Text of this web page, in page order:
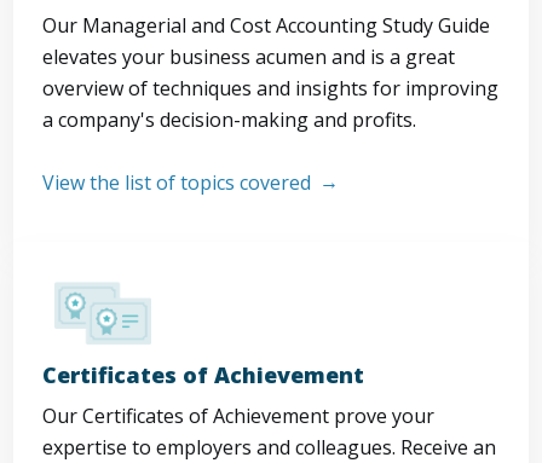
Our Managerial and Cost Accounting Study Guide
elevates your business acumen and is a great
overview of techniques and insights for improving
a company's decision-making and profits.
View the list of topics covered
Certificates of Achievement
Our Certificates of Achievement prove your
expertise to employers and colleagues. Receive an